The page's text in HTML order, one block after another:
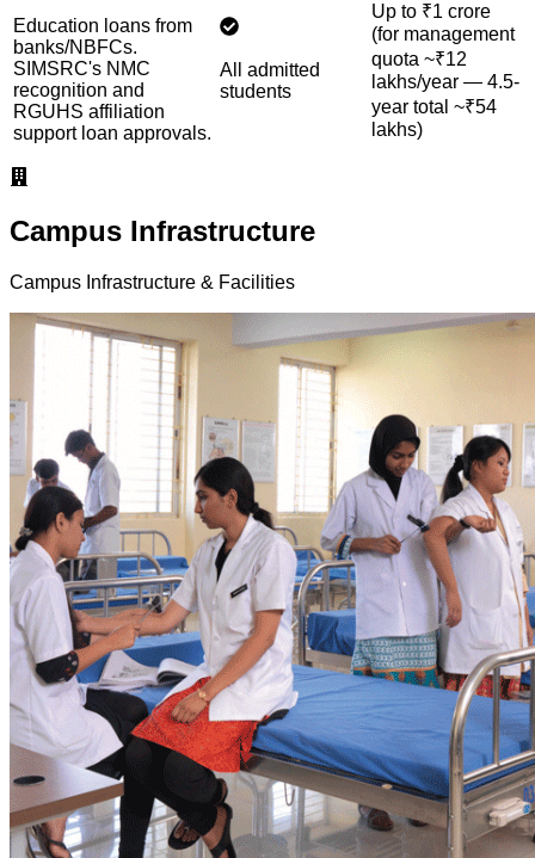
Education loans from
banks/NBFCs.
SIMSRC's NMC
recognition and
RGUHS affiliation
support loan approvals.
All admitted
students
Up to ₹1 crore
(for management
quota ~₹12
lakhs/year — 4.5-
year total ~₹54
lakhs)
Campus Infrastructure
Campus Infrastructure & Facilities